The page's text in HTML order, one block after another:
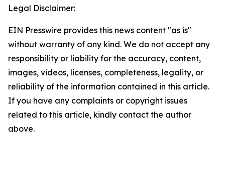
Legal Disclaimer:
EIN Presswire provides this news content "as is"
without warranty of any kind. We do not accept any
responsibility or liability for the accuracy, content,
images, videos, licenses, completeness, legality, or
reliability of the information contained in this article.
If you have any complaints or copyright issues
related to this article, kindly contact the author
above.